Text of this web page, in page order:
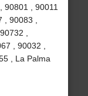
90801 , 90011
90083 ,
,
, 90032 ,
, La Palma